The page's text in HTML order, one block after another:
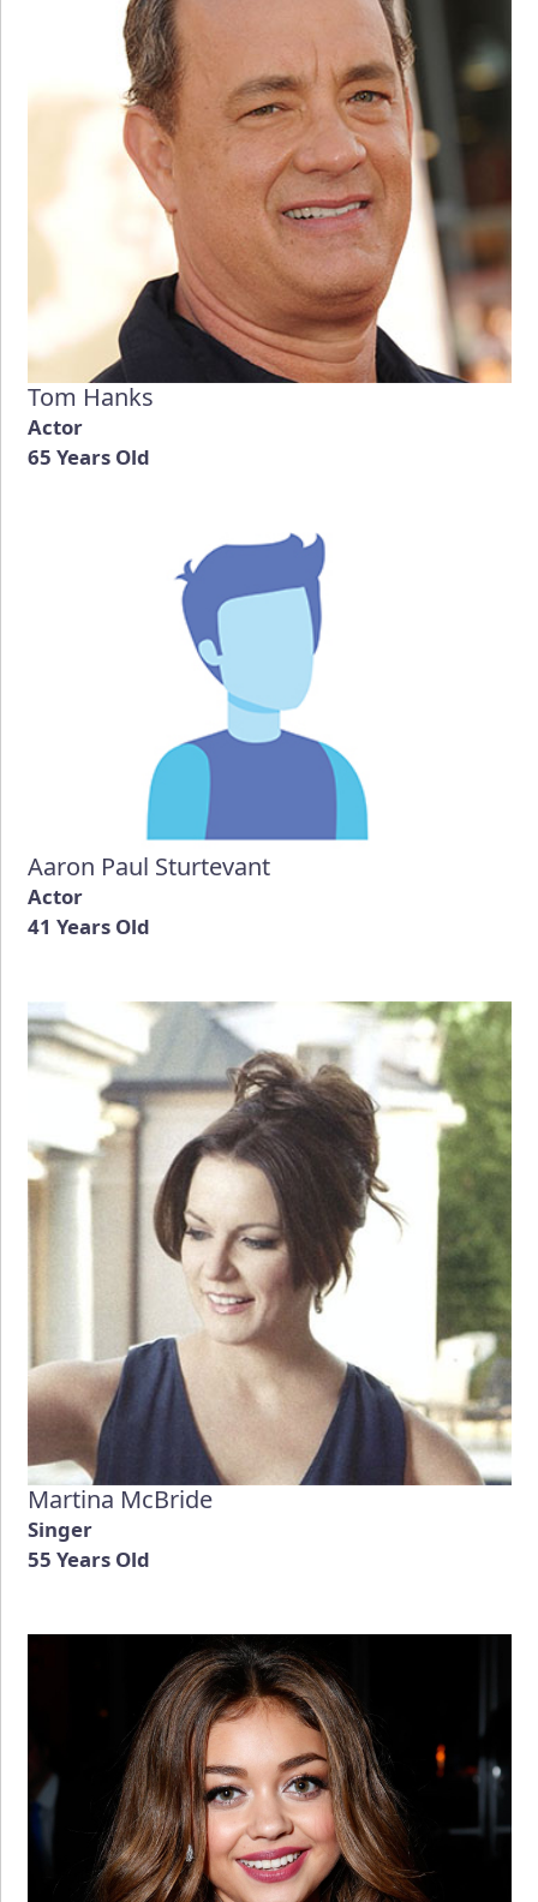
Tom Hanks
Actor
65 Years Old
Aaron Paul Sturtevant
Actor
41 Years Old
Martina McBride
Singer
55 Years Old